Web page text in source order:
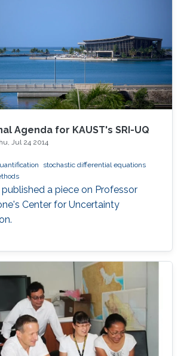
Agenda for KAUST's SRI-UQ
Jul 24 2014
stochastic differential equations
a piece on Professor
Center for Uncertainty